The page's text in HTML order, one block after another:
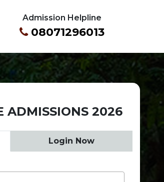
Admission Helpline
08071296013
ADMISSIONS 2026
Login Now